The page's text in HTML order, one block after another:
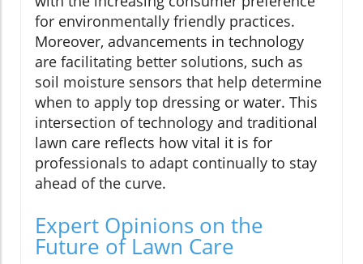
for environmentally friendly practices.
Moreover, advancements in technology
are facilitating better solutions, such as
soil moisture sensors that help determine
when to apply top dressing or water. This
intersection of technology and traditional
lawn care reflects how vital it is for
professionals to adapt continually to stay
ahead of the curve.
Expert Opinions on the
Future of Lawn Care